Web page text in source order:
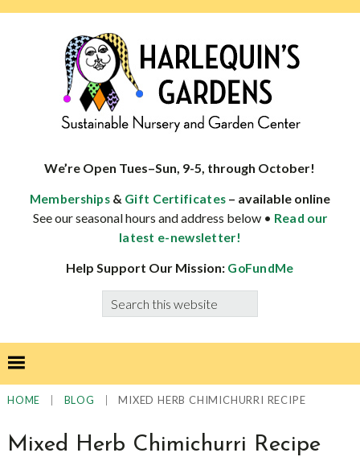
specialist
well-
adapted
We’re Open Tues–Sun, 9-5, through October!
Memberships & Gift Certificates – available online
See our seasonal hours and address below • Read our
latest e-newsletter!
Help Support Our Mission: GoFundMe
Search
this
HOME BLOG MIXED HERB CHIMICHURRI RECIPE
Mixed Herb Chimichurri Recipe